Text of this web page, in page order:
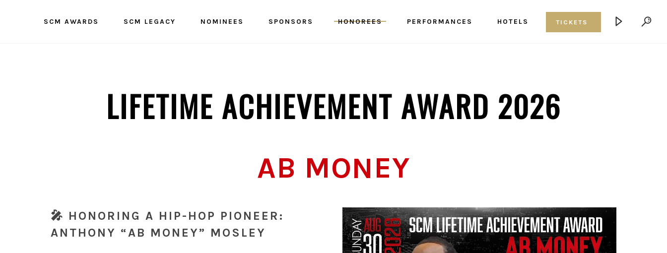
SCM AWARDS SCM LEGACY NOMINEES SPONSORS HONOREES PERFORMANCES HOTELS TICKETS
LIFETIME ACHIEVEMENT AWARD 2026
AB MONEY
🎤 HONORING A HIP-HOP PIONEER:
ANTHONY “AB MONEY” MOSLEY